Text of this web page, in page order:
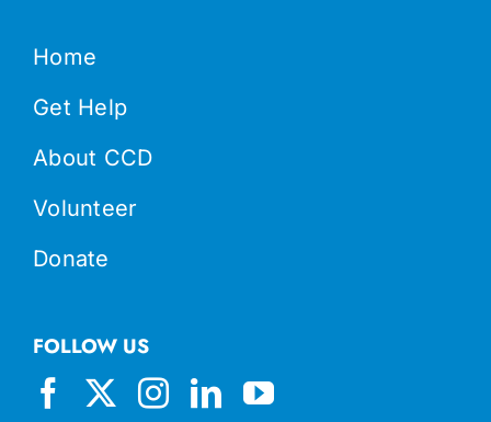
Home
Get Help
About CCD
Volunteer
Donate
FOLLOW US